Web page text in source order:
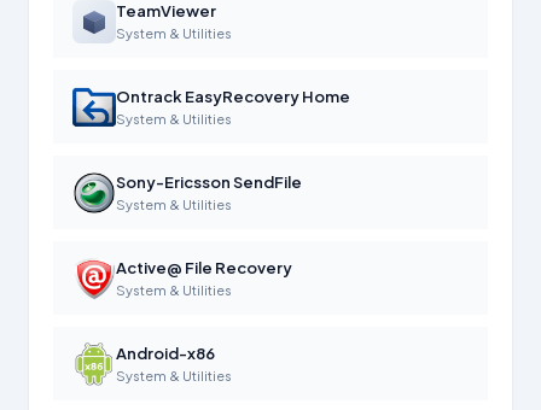
TeamViewer
System & Utilities
Ontrack EasyRecovery Home
System & Utilities
Sony-Ericsson SendFile
System & Utilities
Active@ File Recovery
System & Utilities
Android-x86
System & Utilities